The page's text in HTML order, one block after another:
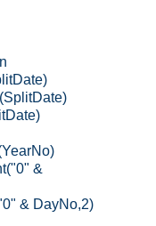
&
& DayNo,2)